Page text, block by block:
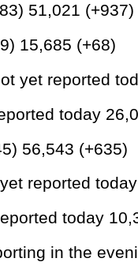
51,021 (+937)
15,685 (+68)
yet reported
today
56,543 (+635)
reported
today
in the